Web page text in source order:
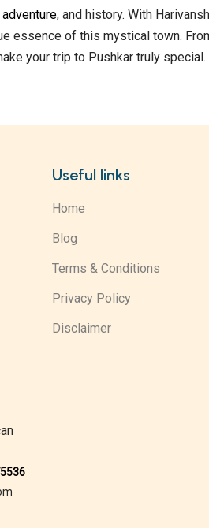
adventure, and history. With
essence of this mystical town.
your trip to Pushkar truly special.
Useful links
Home
Blog
Terms & Conditions
Privacy Policy
Disclaimer